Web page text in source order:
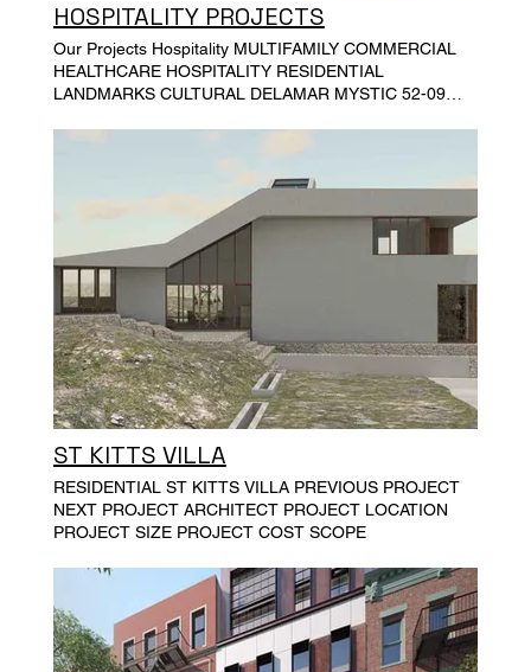
HOSPITALITY PROJECTS
Our Projects Hospitality MULTIFAMILY COMMERCIAL
HEALTHCARE HOSPITALITY RESIDENTIAL
LANDMARKS CULTURAL DELAMAR MYSTIC 52-09
COURTYARD HOTEL ON W 30TH STREET EXECUTIVE
ST KITTS VILLA
RESIDENTIAL ST KITTS VILLA PREVIOUS PROJECT
NEXT PROJECT ARCHITECT PROJECT LOCATION
PROJECT SIZE PROJECT COST SCOPE